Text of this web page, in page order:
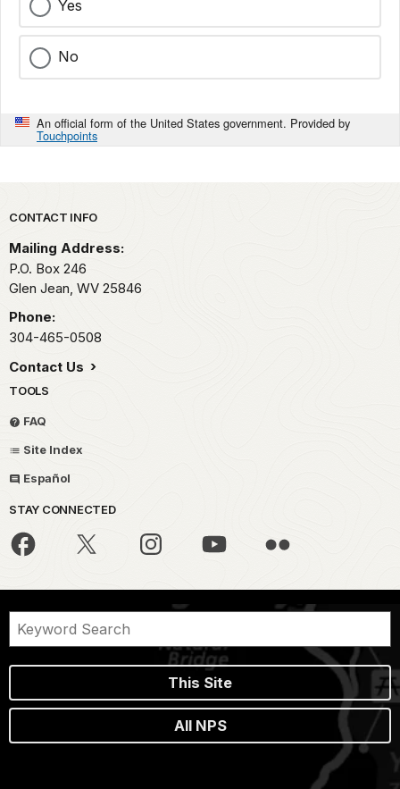
Yes
No
An official form of the United States government. Provided by
Touchpoints
Park footer
CONTACT INFO
Mailing Address:
P.O. Box 246
Glen Jean, WV 25846
Phone:
304-465-0508
Contact Us
TOOLS
FAQ
Site Index
Español
STAY CONNECTED
This Site
All NPS